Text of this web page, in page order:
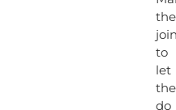
the
to
let
do